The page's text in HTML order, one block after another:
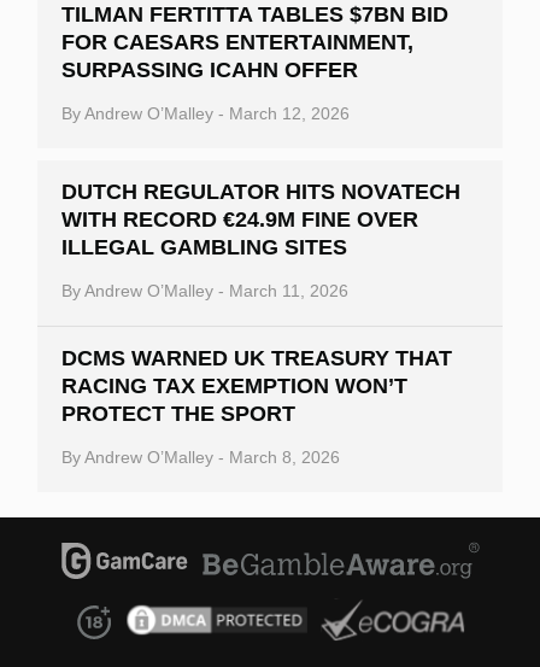
TILMAN FERTITTA TABLES $7BN BID
FOR CAESARS ENTERTAINMENT,
SURPASSING ICAHN OFFER
ByAndrew O’Malley - March 12, 2026
DUTCH REGULATOR HITS NOVATECH
WITH RECORD €24.9M FINE OVER
ILLEGAL GAMBLING SITES
ByAndrew O’Malley - March 11, 2026
DCMS WARNED UK TREASURY THAT
RACING TAX EXEMPTION WON’T
PROTECT THE SPORT
ByAndrew O’Malley - March 8, 2026